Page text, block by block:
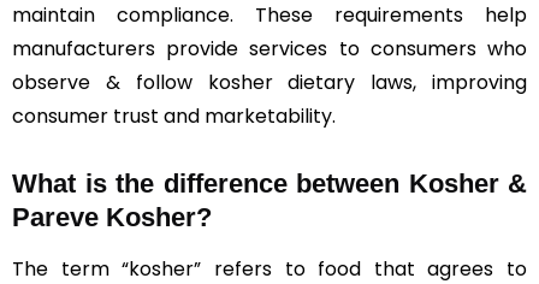
maintain compliance. These requirements help
manufacturers provide services to consumers who
observe & follow kosher dietary laws, improving
consumer trust and marketability.
What is the difference between Kosher &
Pareve Kosher?
The term “kosher” refers to food that agrees to